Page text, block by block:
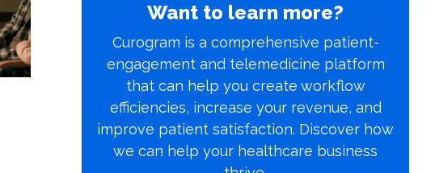
Want to learn more?
Curogram is a comprehensive patient-
engagement and telemedicine platform
that can help you create workflow
efficiencies, increase your revenue, and
improve patient satisfaction. Discover how
we can help your healthcare business